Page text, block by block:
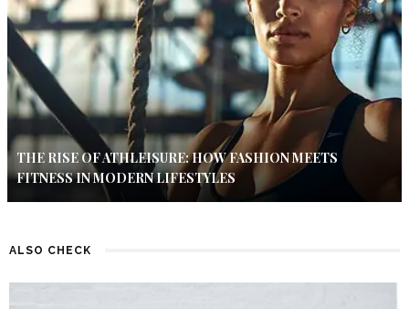
THE RISE OF ATHLEISURE: HOW FASHION MEETS
FITNESS IN MODERN LIFESTYLES
ALSO CHECK